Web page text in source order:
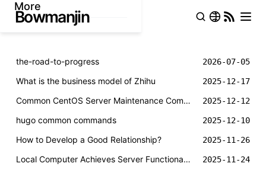
More
the-road-to-progress 2026-07-05
What is the business model of Zhihu 2025-12-17
Common CentOS Server Maintenance Commands 2025-12-12
hugo common commands 2025-12-10
How to Develop a Good Relationship? 2025-11-26
Local Computer Achieves Server Functionality through FRP Intranet Penetration 2025-11-24